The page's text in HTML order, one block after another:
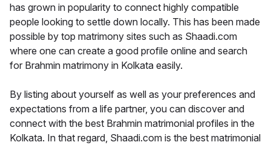
has grown in popularity to connect highly compatible
people looking to settle down locally. This has been made
possible by top matrimony sites such as Shaadi.com
where one can create a good profile online and search
for Brahmin matrimony in Kolkata easily.
By listing about yourself as well as your preferences and
expectations from a life partner, you can discover and
connect with the best Brahmin matrimonial profiles in the
Kolkata. In that regard, Shaadi.com is the best matrimonial